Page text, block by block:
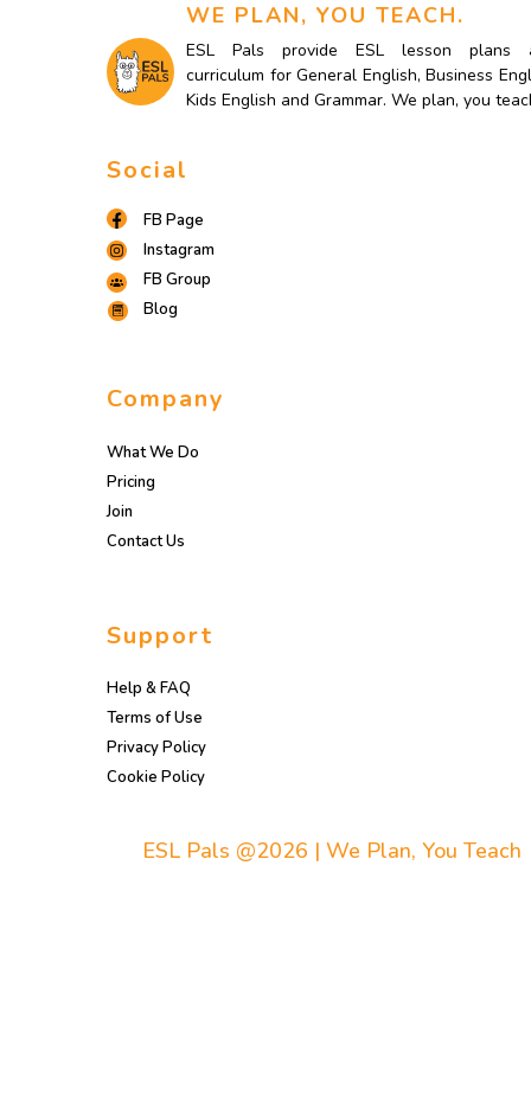
WE PLAN, YOU TEACH.
ESL Pals provide ESL lesson plans
curriculum for General English, Business
Kids English and Grammar. We plan, you
Social
FB Page
Instagram
FB Group
Blog
Company
What We Do
Pricing
Join
Contact Us
Support
Help & FAQ
Terms of Use
Privacy Policy
Cookie Policy
ESL Pals @2026 | We Plan, You Teach